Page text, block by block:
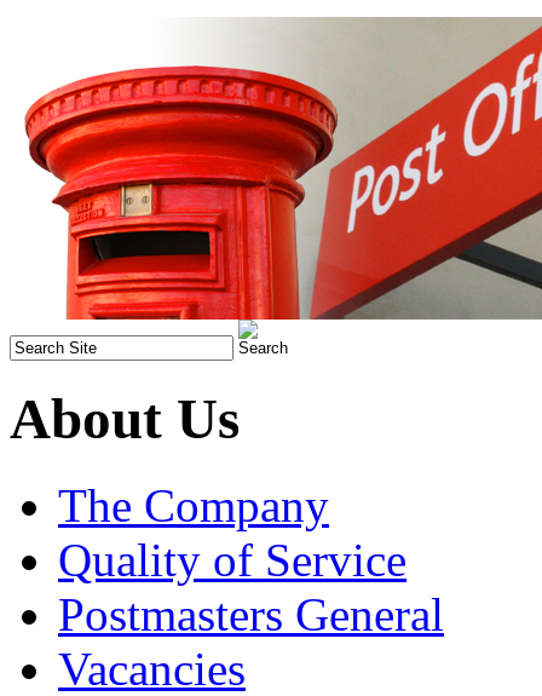
About Us
The Company
Quality of Service
Postmasters General
Vacancies